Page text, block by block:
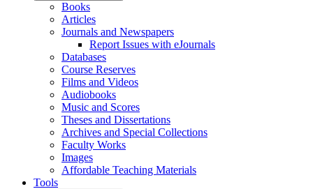
Books
Articles
Journals and Newspapers
Report Issues with eJournals
Databases
Course Reserves
Films and Videos
Audiobooks
Music and Scores
Theses and Dissertations
Archives and Special Collections
Faculty Works
Images
Affordable Teaching Materials
Tools